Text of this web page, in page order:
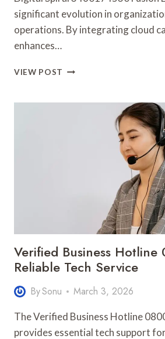
significant evolution in
operations. By integrating cloud
enhances…
VIEW POST DIGITAL
FUSION
Verified Business
Reliable Tech Service
BySonu March 3, 2026
The Verified Business Hotline
provides essential tech support